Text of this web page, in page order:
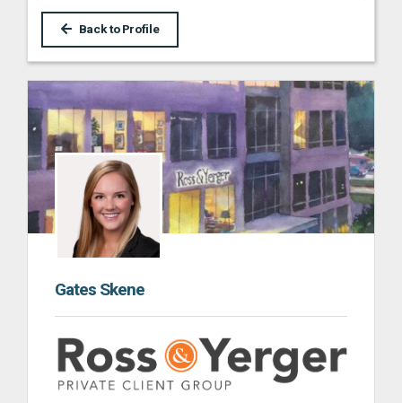
Back to Profile
Gates Skene